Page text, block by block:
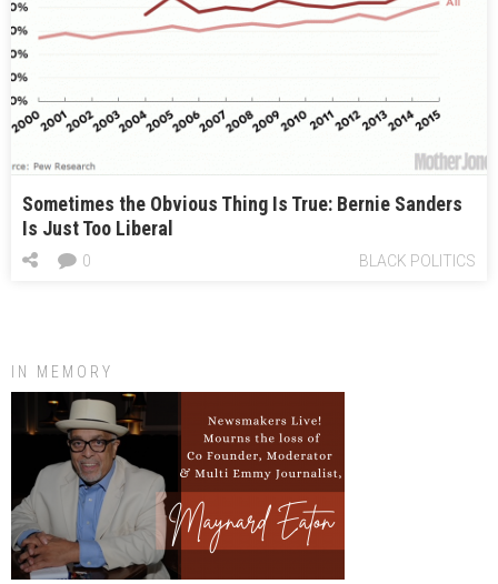
Sometimes the Obvious Thing Is True: Bernie Sanders
Is Just Too Liberal
BLACK POLITICS
0
IN MEMORY